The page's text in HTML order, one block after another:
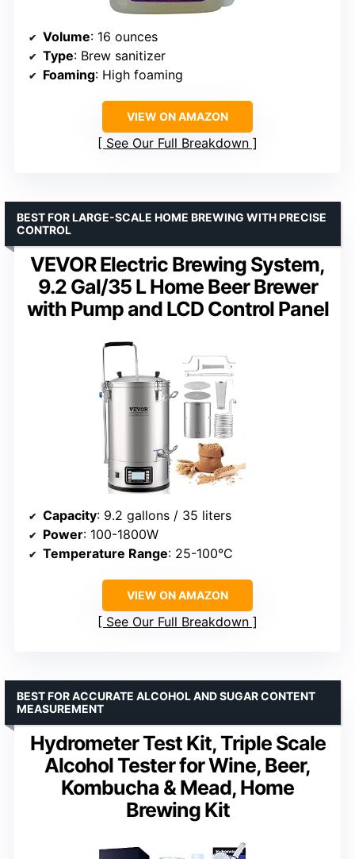
Volume: 16 ounces
Type: Brew sanitizer
Foaming: High foaming
VIEW ON AMAZON
See Our Full Breakdown
VEVOR Electric Brewing System,
9.2 Gal/35 L Home Beer Brewer
with Pump and LCD Control Panel
BEST FOR LARGE-SCALE HOME BREWING WITH PRECISE
CONTROL
Capacity: 9.2 gallons / 35 liters
Power: 100-1800W
Temperature Range: 25-100°C
VIEW ON AMAZON
See Our Full Breakdown
Hydrometer Test Kit, Triple Scale
Alcohol Tester for Wine, Beer,
Kombucha & Mead, Home
Brewing Kit
BEST FOR ACCURATE ALCOHOL AND SUGAR CONTENT
MEASUREMENT